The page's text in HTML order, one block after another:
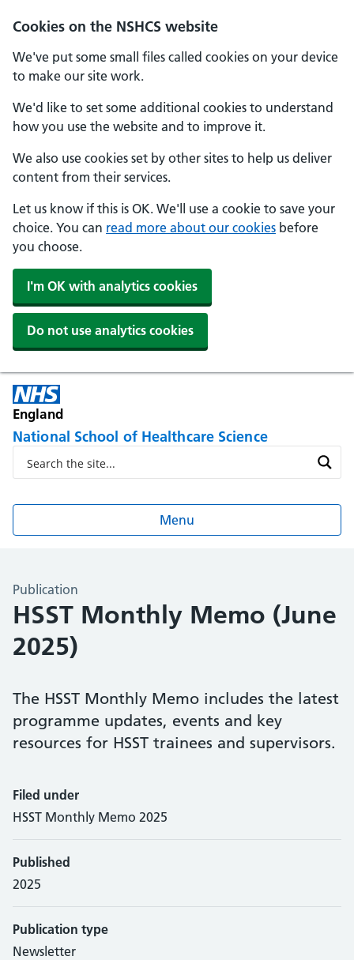
Cookies on the NSHCS website
We've put some small files called cookies on your device
to make our site work.
We'd like to set some additional cookies to understand
how you use the website and to improve it.
We also use cookies set by other sites to help us deliver
content from their services.
Let us know if this is OK. We'll use a cookie to save your
choice. You can read more about our cookies before
you choose.
I'm OK with analytics cookies
Do not use analytics cookies
England
National School of Healthcare Science
Menu
Publication
HSST Monthly Memo (June
2025)
The HSST Monthly Memo includes the latest
programme updates, events and key
resources for HSST trainees and supervisors.
Filed under
HSST Monthly Memo 2025
Published
2025
Publication type
Newsletter